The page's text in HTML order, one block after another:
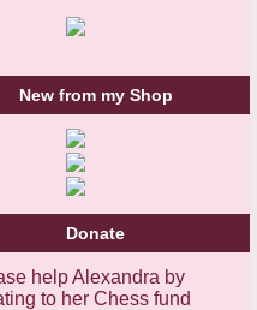
New from my Shop
Donate
help Alexandra by
to her Chess fund